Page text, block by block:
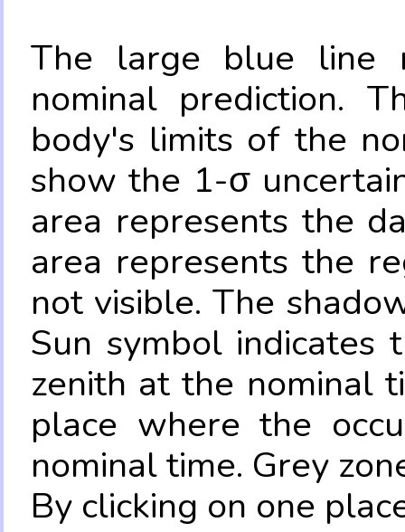
The large blue line
nominal prediction.
body's limits of the
show the 1-σ
area represents the
area represents the
not visible. The
Sun symbol
zenith at the nominal
place where the
nominal time. Grey
By clicking on one